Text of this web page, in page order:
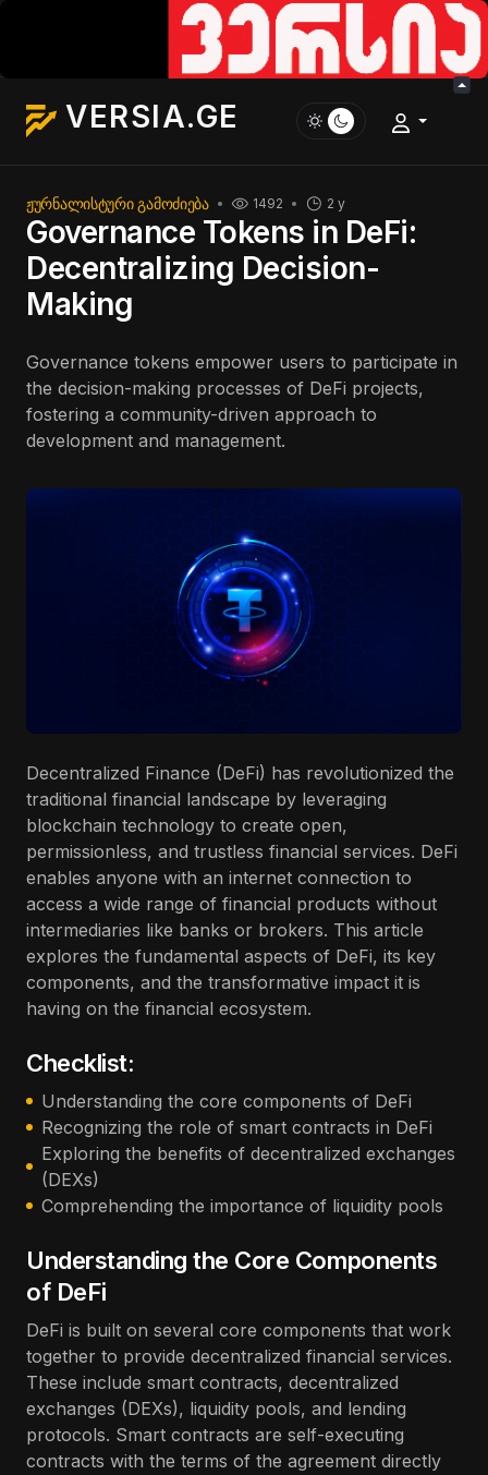
VERSIA.GE
ᲟᲣᲠᲜᲐᲚᲘᲡᲢᲣᲠᲘ ᲒᲐᲛᲝᲫᲘᲔᲑᲐ 2 y
1492
Governance Tokens in DeFi:
Decentralizing Decision-
Making
Governance tokens empower users to participate in
the decision-making processes of DeFi projects,
fostering a community-driven approach to
development and management.
Decentralized Finance (DeFi) has revolutionized the
traditional financial landscape by leveraging
blockchain technology to create open,
permissionless, and trustless financial services. DeFi
enables anyone with an internet connection to
access a wide range of financial products without
intermediaries like banks or brokers. This article
explores the fundamental aspects of DeFi, its key
components, and the transformative impact it is
having on the financial ecosystem.
Checklist:
Understanding the core components of DeFi
Recognizing the role of smart contracts in DeFi
Exploring the benefits of decentralized exchanges
(DEXs)
Comprehending the importance of liquidity pools
Understanding the Core Components
of DeFi
DeFi is built on several core components that work
together to provide decentralized financial services.
These include smart contracts, decentralized
exchanges (DEXs), liquidity pools, and lending
protocols. Smart contracts are self-executing
contracts with the terms of the agreement directly